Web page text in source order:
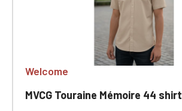
Welcome
MVCG Touraine Mémoire 44 shirt